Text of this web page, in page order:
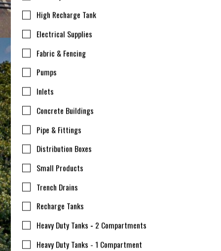
High Recharge Tank
Electrical Supplies
Fabric & Fencing
Pumps
Inlets
Concrete Buildings
Pipe & Fittings
Distribution Boxes
Small Products
Trench Drains
Recharge Tanks
Heavy Duty Tanks - 2 Compartments
Heavy Duty Tanks - 1 Compartment